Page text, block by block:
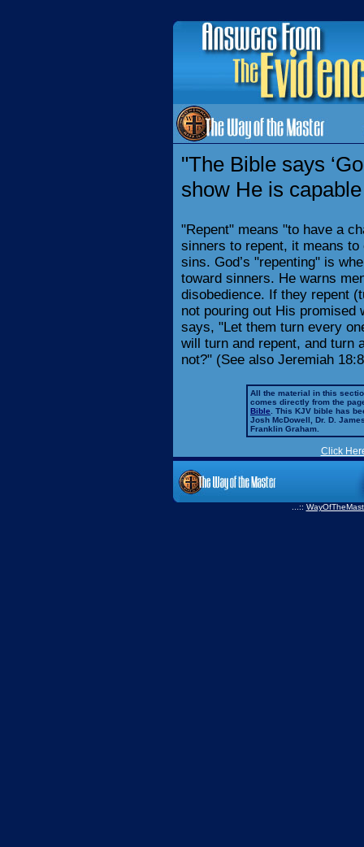
"The Bible says
show He is
"Repent" means "to have a
sinners to repent, it means
sins. God’s "repenting" is
toward sinners. He warns
disobedience. If they repent
not pouring out His promised
says, "Let them turn every
will turn and repent, and turn
not?" (See also Jeremiah
All the material in this
comes directly from the
Bible . This KJV bible has
Josh McDowell, Dr. D.
Franklin Graham.
Click
...::